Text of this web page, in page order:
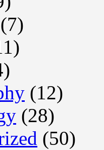
(7)
(12)
(28)
(50)